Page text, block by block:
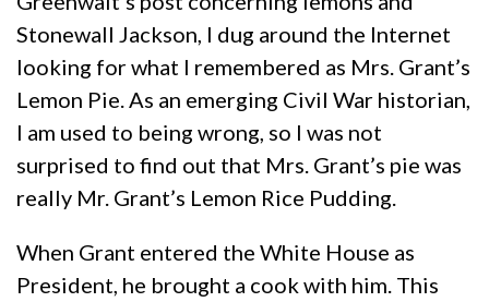
Stonewall Jackson, I dug around the Internet
looking for what I remembered as Mrs. Grant’s
Lemon Pie. As an emerging Civil War historian,
I am used to being wrong, so I was not
surprised to find out that Mrs. Grant’s pie was
really Mr. Grant’s Lemon Rice Pudding.
When Grant entered the White House as
President, he brought a cook with him. This